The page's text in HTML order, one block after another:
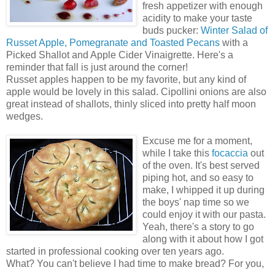
fresh appetizer with enough
acidity to make your taste
buds pucker: Winter Salad of
Russet Apple, Pomegranate and Toasted Pecans with a
Picked Shallot and Apple Cider Vinaigrette. Here's a
reminder that fall is just around the corner!
Russet apples happen to be my favorite, but any kind of
apple would be lovely in this salad. Cipollini onions are also
great instead of shallots, thinly sliced into pretty half moon
wedges.
Excuse me for a moment,
while I take this focaccia out
of the oven. It's best served
piping hot, and so easy to
make, I whipped it up during
the boys' nap time so we
could enjoy it with our pasta.
Yeah, there's a story to go
along with it about how I got
started in professional cooking over ten years ago.
What? You can't believe I had time to make bread? For you,